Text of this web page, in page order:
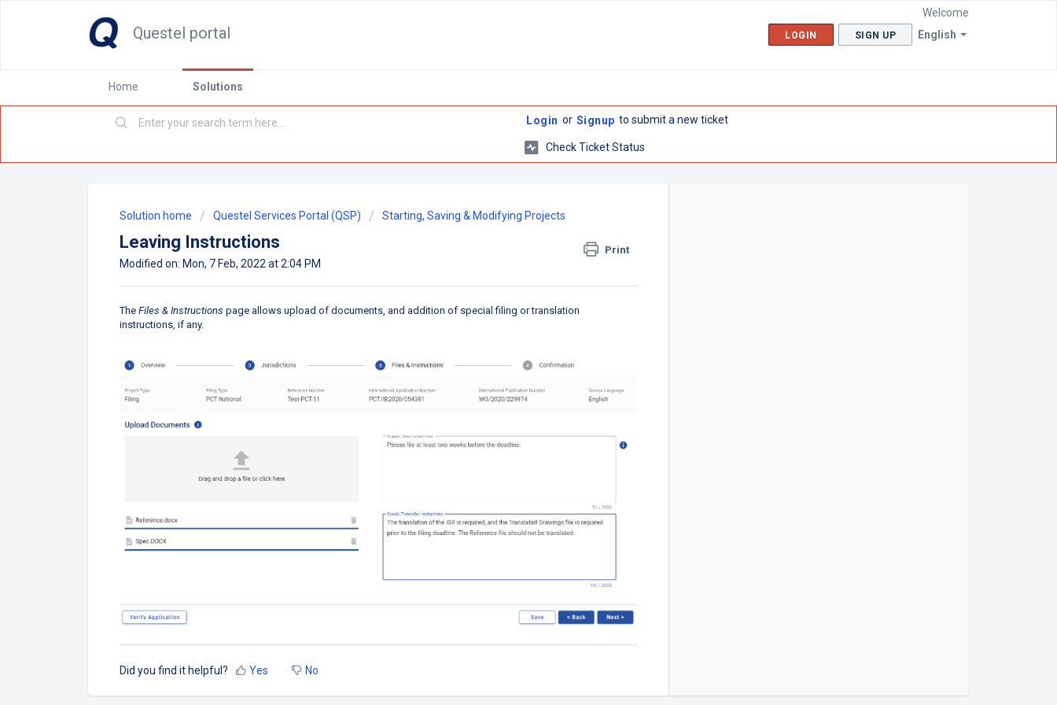
Questel portal English
Welcome
LOGIN SIGN UP
Home Solutions
Login or Signup to submit a new ticket
Check Ticket Status
Solution home Questel Services Portal (QSP) Starting, Saving & Modifying Projects
Leaving Instructions Print
Modified on: Mon, 7 Feb, 2022 at 2:04 PM
The Files & Instructions page allows upload of documents, and addition of special filing or translation
instructions, if any.
Did you find it helpful? Yes No